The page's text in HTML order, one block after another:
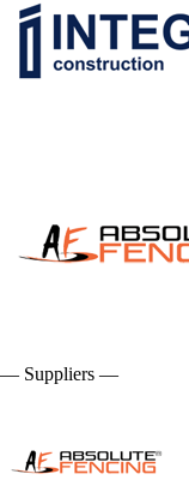
— Suppliers —